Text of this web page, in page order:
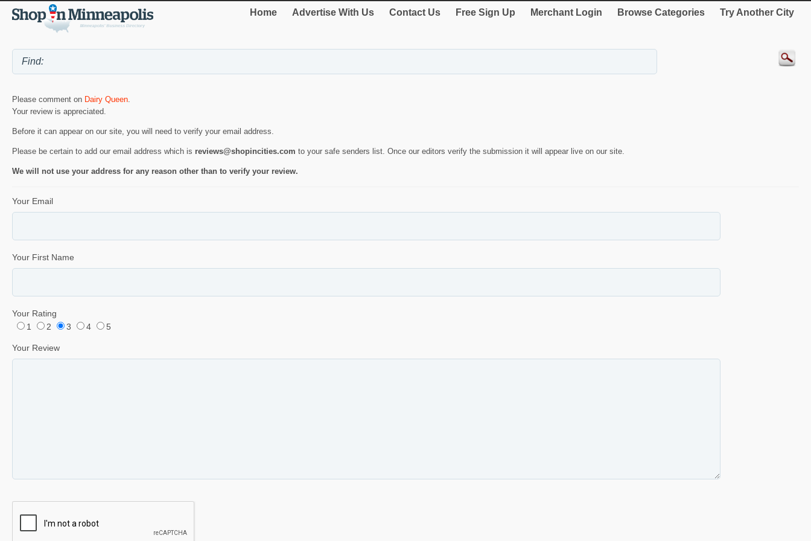
Home Advertise With Us Contact Us Free Sign Up Merchant Login Browse Categories Try Another City
Please comment on Dairy Queen.
Your review is appreciated.
Before it can appear on our site, you will need to verify your email address.
Please be certain to add our email address which is reviews@shopincities.com to your safe senders list. Once our editors verify the submission it will appear live on our site.
We will not use your address for any reason other than to verify your review.
Your Email
Your First Name
Your Rating
1
2 3 4 5
Your Review